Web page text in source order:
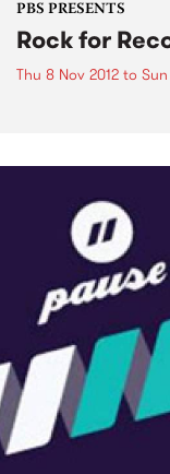
PBS PRESENTS
Rock for
Thu 8 Nov 2012 to Sun